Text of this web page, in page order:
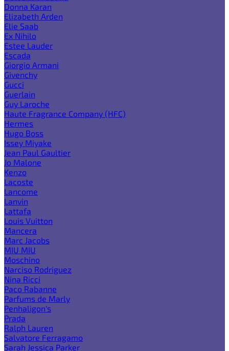
Donna Karan
Elizabeth Arden
Elie Saab
Ex Nihilo
Estee Lauder
Escada
Giorgio Armani
Givenchy
Gucci
Guerlain
Guy Laroche
Haute Fragrance Company (HFC)
Hermes
Hugo Boss
Issey Miyake
Jean Paul Gaultier
Jo Malone
Kenzo
Lacoste
Lancome
Lanvin
Lattafa
Louis Vuitton
Mancera
Marc Jacobs
MIU MIU
Moschino
Narciso Rodriguez
Nina Ricci
Paco Rabanne
Parfums de Marly
Penhaligon's
Prada
Ralph Lauren
Salvatore Ferragamo
Sarah Jessica Parker